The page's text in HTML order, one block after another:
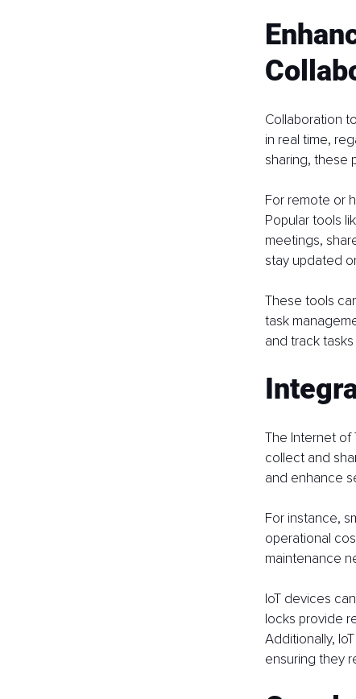
Collaboration
in real time,
sharing, these
For remote or
Popular tools
meetings,
stay updated
These tools
task
and track
The Internet of
collect and
and enhance
For instance,
operational
maintenance
IoT devices
locks provide
Additionally,
ensuring they